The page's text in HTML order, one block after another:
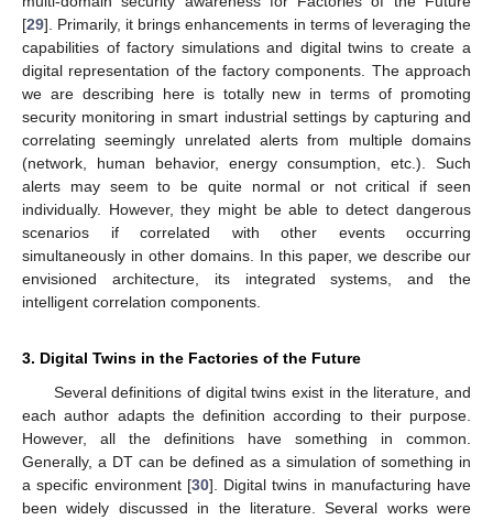
[29]. Primarily, it brings enhancements in terms of leveraging the
capabilities of factory simulations and digital twins to create a
digital representation of the factory components. The approach
we are describing here is totally new in terms of promoting
security monitoring in smart industrial settings by capturing and
correlating seemingly unrelated alerts from multiple domains
(network, human behavior, energy consumption, etc.). Such
alerts may seem to be quite normal or not critical if seen
individually. However, they might be able to detect dangerous
scenarios if correlated with other events occurring
simultaneously in other domains. In this paper, we describe our
envisioned architecture, its integrated systems, and the
intelligent correlation components.
3. Digital Twins in the Factories of the Future
Several definitions of digital twins exist in the literature, and
each author adapts the definition according to their purpose.
However, all the definitions have something in common.
Generally, a DT can be defined as a simulation of something in
a specific environment [30]. Digital twins in manufacturing have
been widely discussed in the literature. Several works were